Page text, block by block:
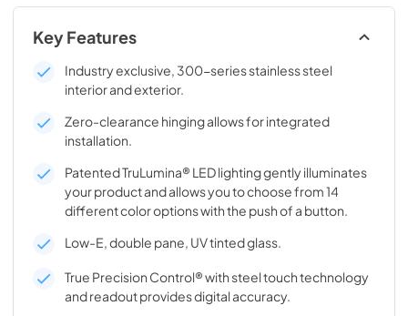
Key Features
Industry exclusive, 300-series stainless steel
interior and exterior.
Zero-clearance hinging allows for integrated
installation.
Patented TruLumina® LED lighting gently illuminates
your product and allows you to choose from 14
different color options with the push of a button.
Low-E, double pane, UV tinted glass.
True Precision Control® with steel touch technology
and readout provides digital accuracy.